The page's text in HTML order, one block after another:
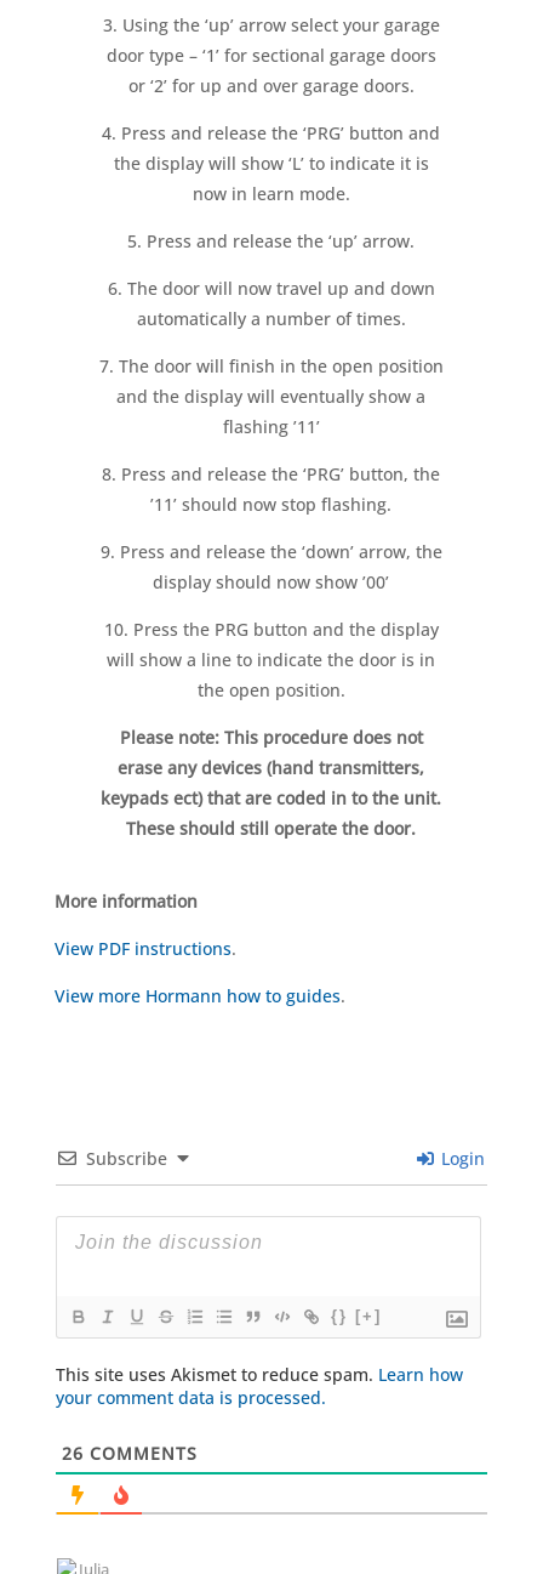
3. Using the ‘up’ arrow select your garage
door type – ‘1’ for sectional garage doors
or ‘2’ for up and over garage doors.
4. Press and release the ‘PRG’ button and
the display will show ‘L’ to indicate it is
now in learn mode.
5. Press and release the ‘up’ arrow.
6. The door will now travel up and down
automatically a number of times.
7. The door will finish in the open position
and the display will eventually show a
flashing ’11’
8. Press and release the ‘PRG’ button, the
’11’ should now stop flashing.
9. Press and release the ‘down’ arrow, the
display should now show ’00’
10. Press the PRG button and the display
will show a line to indicate the door is in
the open position.
Please note: This procedure does not
erase any devices (hand transmitters,
keypads ect) that are coded in to the unit.
These should still operate the door.
More information
View PDF instructions.
View more Hormann how to guides.
Subscribe Login
{} [+]
This site uses Akismet to reduce spam. Learn how
your comment data is processed.
26 COMMENTS